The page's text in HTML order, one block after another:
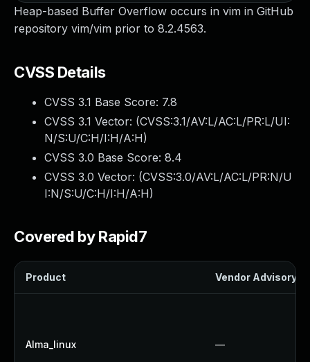
Heap-based Buffer Overflow occurs in vim in GitHub
repository vim/vim prior to 8.2.4563.
CVSS Details
CVSS 3.1 Base Score: 7.8
CVSS 3.1 Vector: (CVSS:3.1/AV:L/AC:L/PR:L/UI:
N/S:U/C:H/I:H/A:H)
CVSS 3.0 Base Score: 8.4
CVSS 3.0 Vector: (CVSS:3.0/AV:L/AC:L/PR:N/U
I:N/S:U/C:H/I:H/A:H)
Covered by Rapid7
Product Vendor Advisory
Alma_linux —